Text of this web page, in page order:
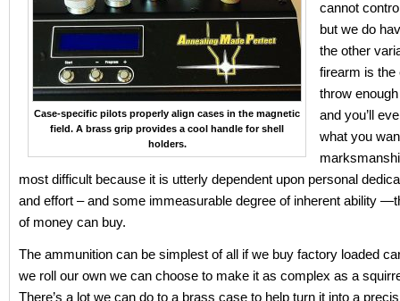
Case-specific pilots properly align cases in the magnetic
field. A brass grip provides a cool handle for shell
holders.
cannot
but we do
the other
firearm is the
throw
and you’ll
what you
most difficult because it is utterly dependent upon personal
and effort – and some immeasurable degree of inherent ability
of money can buy.
The ammunition can be simplest of all if we buy factory loaded
we roll our own we can choose to make it as complex as a
There’s a lot we can do to a brass case to help turn it into a